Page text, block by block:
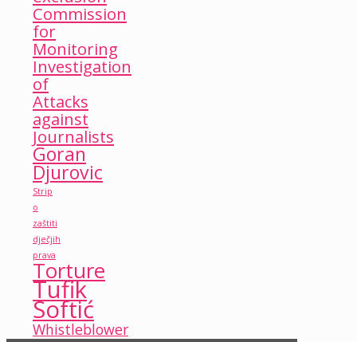
Commission
for
Monitoring
Investigation
of
Attacks
against
Journalists
Goran
Djurovic
Strip
o
zaštiti
dječjih
prava
Torture
Tufik
Softić
Whistleblower